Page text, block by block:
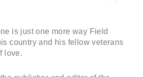
is just one more way Field
country and his fellow veterans
love.